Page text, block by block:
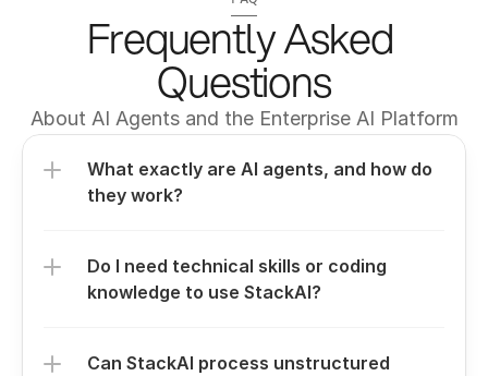
Frequently Asked
Questions
About AI Agents and the Enterprise AI Platform
What exactly are AI agents, and how do
they work?
Do I need technical skills or coding
knowledge to use StackAI?
Can StackAI process unstructured